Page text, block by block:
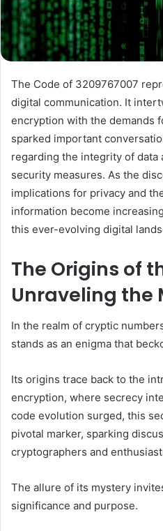
The Code of 3209767007
digital communication. It
encryption with the demands
sparked important
regarding the integrity of
security measures. As the
implications for privacy and
information become
this ever-evolving digital
The Origins of
Unraveling the
In the realm of cryptic
stands as an enigma that
Its origins trace back to the
encryption, where secrecy
code evolution surged, this
pivotal marker, sparking
cryptographers and
The allure of its mystery
significance and purpose.